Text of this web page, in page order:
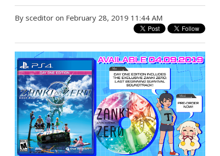
By sceditor on February 28, 2019 11:44 AM